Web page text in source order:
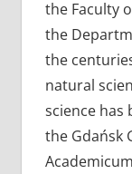
the Faculty
the
the
natural
science has
the Gdańsk